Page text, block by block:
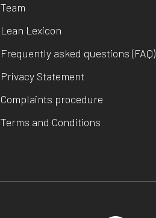
Team
Lean Lexicon
Frequently asked questions (FAQ)
Privacy Statement
Complaints procedure
Terms and Conditions